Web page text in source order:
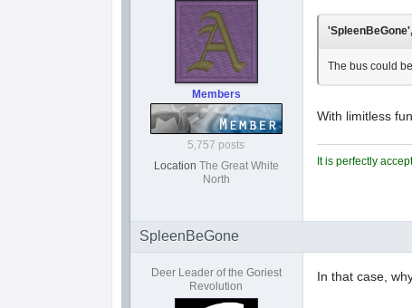
Members
5,757 posts
Location The Great White
North
The bus could
With limitless
It is perfectly
SpleenBeGone
Deer Leader of the Goriest
Revolution
In that case,